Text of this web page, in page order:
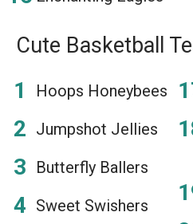
Cute Basketball
Hoops Honeybees
Jumpshot Jellies
Butterfly Ballers
Sweet Swishers